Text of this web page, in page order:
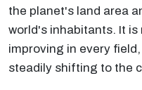
the planet's land area
world's inhabitants. It is
improving in every
steadily shifting to the